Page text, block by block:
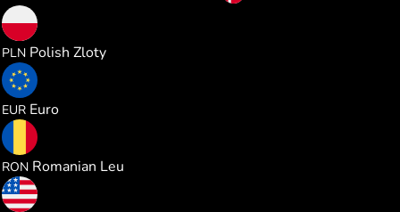
PLN Polish Zloty
EUR Euro
RON Romanian Leu